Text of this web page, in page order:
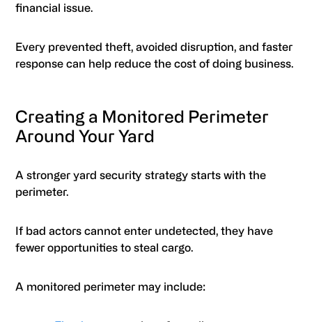
financial issue.
Every prevented theft, avoided disruption, and faster
response can help reduce the cost of doing business.
Creating a Monitored Perimeter
Around Your Yard
A stronger yard security strategy starts with the
perimeter.
If bad actors cannot enter undetected, they have
fewer opportunities to steal cargo.
A monitored perimeter may include: